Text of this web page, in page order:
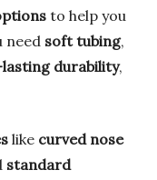
to help you
need soft tubing,
durability,
like curved nose
standard